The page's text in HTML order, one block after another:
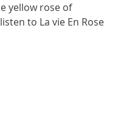
yellow rose of
to La vie En Rose